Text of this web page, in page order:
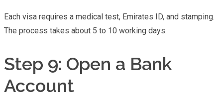
Each visa requires a medical test, Emirates ID, and stamping.
The process takes about 5 to 10 working days.
Step 9: Open a Bank
Account